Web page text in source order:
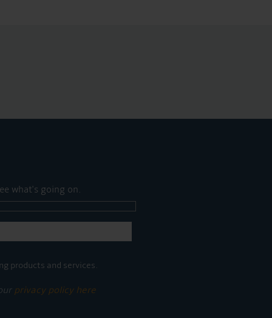
what's going on.
products and services.
privacy policy here